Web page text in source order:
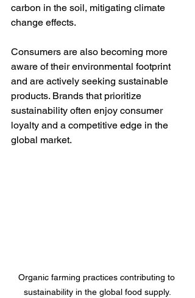
carbon in the soil, mitigating climate
change effects.
Consumers are also becoming more
aware of their environmental footprint
and are actively seeking sustainable
products. Brands that prioritize
sustainability often enjoy consumer
loyalty and a competitive edge in the
global market.
Organic farming practices contributing to
sustainability in the global food supply.